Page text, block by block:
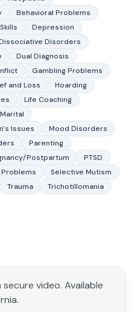
Behavioral Problems
Depression
Disorders
Dual Diagnosis
Gambling Problems
and Loss
Hoarding
Life Coaching
Issues
Mood Disorders
Parenting
Postpartum
PTSD
Selective Mutism
Trauma
Trichotillomania
video. Available